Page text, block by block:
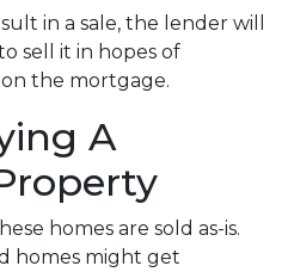
in a sale, the lender will
sell it in hopes of
the mortgage.
A
homes are sold as-is.
homes might get